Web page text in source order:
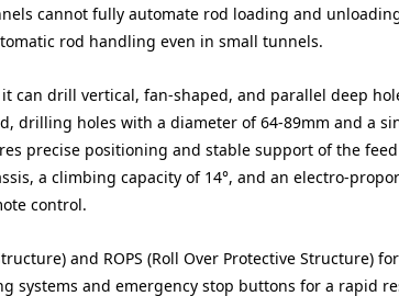
cannot fully automate rod loading and
rod handling even in small tunnels.
can drill vertical, fan-shaped, and parallel deep
drilling holes with a diameter of 64-89mm and a
precise positioning and stable support of the
a climbing capacity of 14°, and an electro-
control.
and ROPS (Roll Over Protective Structure)
systems and emergency stop buttons for a rapid